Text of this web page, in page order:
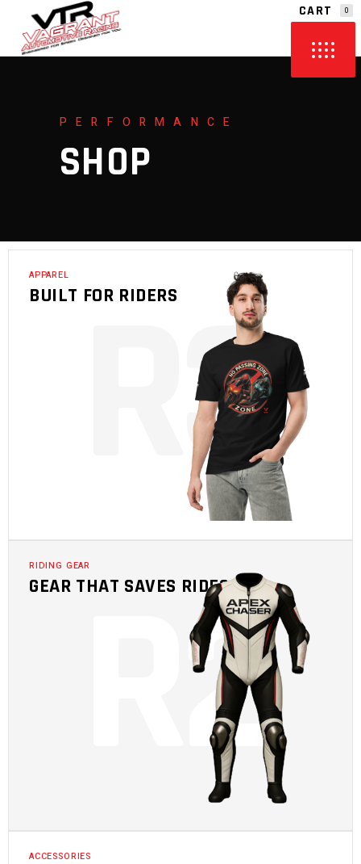
CART 0
NO PRODUCTS IN THE CART.
PERFORMANCE
SHOP
APPAREL
BUILT FOR RIDERS 3
RIDING GEAR
GEAR THAT SAVES RIDES2
ACCESSORIES